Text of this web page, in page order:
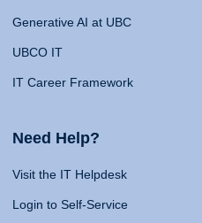
Generative AI at UBC
UBCO IT
IT Career Framework
Need Help?
Visit the IT Helpdesk
Login to Self-Service